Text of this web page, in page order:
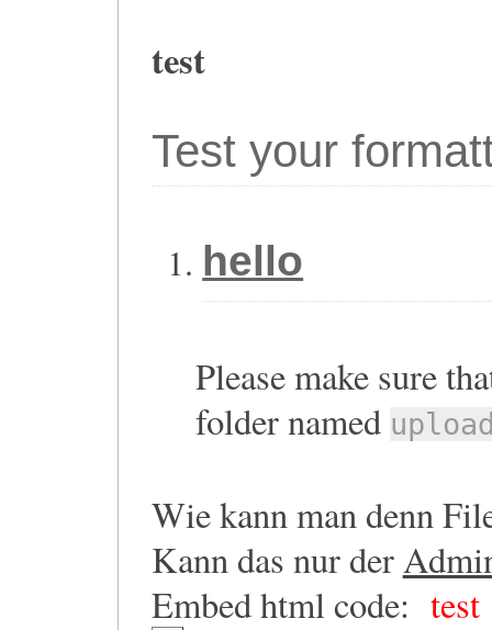
test
Test your
hello
Please make sure
folder named
Wie kann man denn
Kann das nur der
Embed html code: test